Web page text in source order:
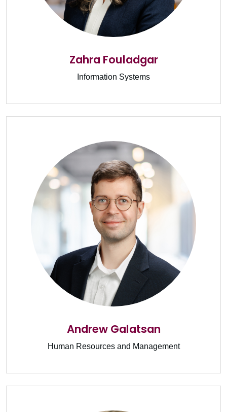
Zahra Fouladgar
Information Systems
Andrew Galatsan
Human Resources and Management